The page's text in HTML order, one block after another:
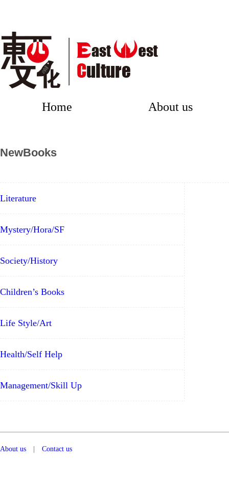
Home About us
NewBooks
Literature
Mystery/Hora/SF
Society/History
Children’s Books
Life Style/Art
Health/Self Help
Management/Skill Up
About us Contact us